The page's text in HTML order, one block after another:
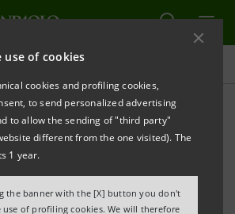
of cookies
cookies and profiling cookies,
to send personalized advertising
to allow the sending of "third party"
different from the one visited). The
1 year.
the banner with the [X] button you don't
of profiling cookies. We will therefore
Article 84 of Issuers’ Regulation
with resolution no. 11971 of 14 May 1999
subsequent amendments)